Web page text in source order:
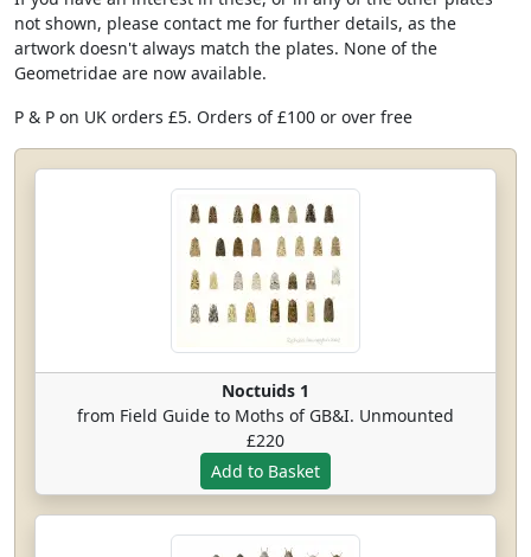
not shown, please contact me for further details, as the
artwork doesn't always match the plates. None of the
Geometridae are now available.
P & P on UK orders £5. Orders of £100 or over free
Noctuids 1
from Field Guide to Moths of GB&I. Unmounted
£220